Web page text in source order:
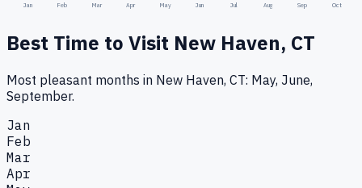
Jan Feb Mar Apr May Jun Jul Aug Sep Oct
Best Time to Visit New Haven, CT
Most pleasant months in New Haven, CT: May, June,
September.
Jan
Feb
Mar
Apr